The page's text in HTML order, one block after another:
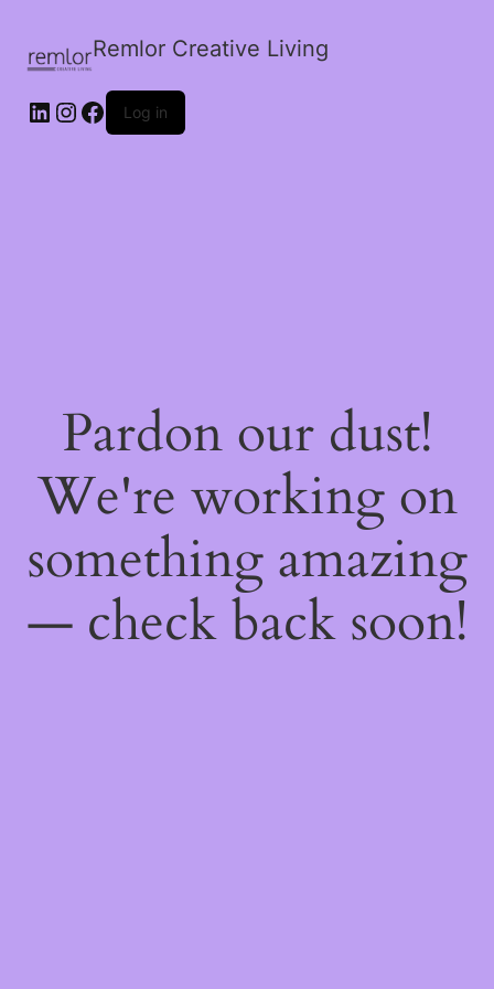
Remlor Creative Living
LinkedIn
Instagram
Facebook
Log in
Pardon our dust!
We're working on
something amazing
— check back soon!